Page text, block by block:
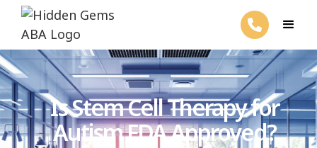
Is Stem Cell Therapy for
Autism FDA Approved?